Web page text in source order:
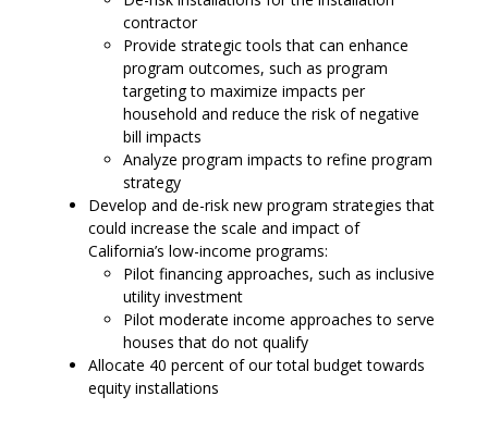
contractor
Provide strategic tools that can enhance
program outcomes, such as program
targeting to maximize impacts per
household and reduce the risk of negative
bill impacts
Analyze program impacts to refine program
strategy
Develop and de-risk new program strategies that
could increase the scale and impact of
California’s low-income programs:
Pilot financing approaches, such as inclusive
utility investment
Pilot moderate income approaches to serve
houses that do not qualify
Allocate 40 percent of our total budget towards
equity installations